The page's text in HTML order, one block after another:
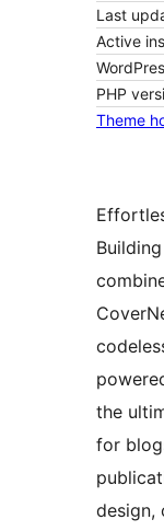
Last
Active
PHP
Theme
the
for
design,